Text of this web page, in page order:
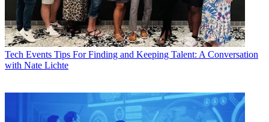
Tech Events Tips For Finding and Keeping Talent: A Conversation
with Nate Lichte